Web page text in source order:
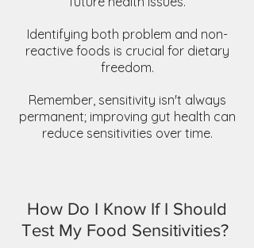
Identifying both problem and non-
reactive foods is crucial for dietary
freedom.
Remember, sensitivity isn't always
permanent; improving gut health can
reduce sensitivities over time.
How Do I Know If I Should
Test My Food Sensitivities?